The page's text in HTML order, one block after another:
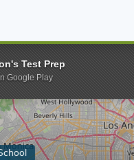
West Los Angeles College
Test Prep
Google Play